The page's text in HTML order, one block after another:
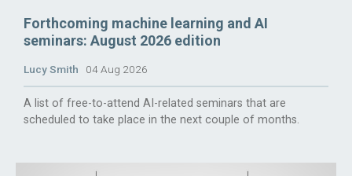
Forthcoming machine learning and AI
seminars: August 2026 edition
Lucy Smith 04 Aug 2026
A list of free-to-attend AI-related seminars that are
scheduled to take place in the next couple of months.